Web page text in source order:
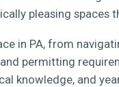
pleasing spaces
in PA, from
permitting
knowledge, and